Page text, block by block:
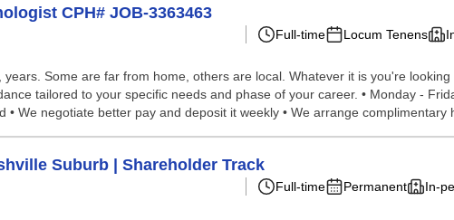
CPH# JOB-3363463
Full-time Locum Tenens
Some are far from home, others are local. Whatever it is you're
tailored to your specific needs and phase of your career. • Monday -
We negotiate better pay and deposit it weekly • We arrange complimentary
Suburb | Shareholder Track
Full-time Permanent In-